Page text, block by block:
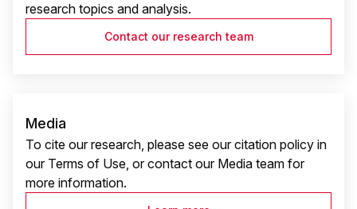
research topics and analysis.
Contact our research team
Media
To cite our research, please see our citation policy in
our Terms of Use, or contact our Media team for
more information.